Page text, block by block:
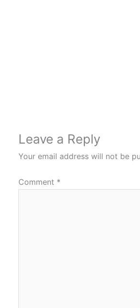
Leave a Reply
Your email address will not be
Comment *